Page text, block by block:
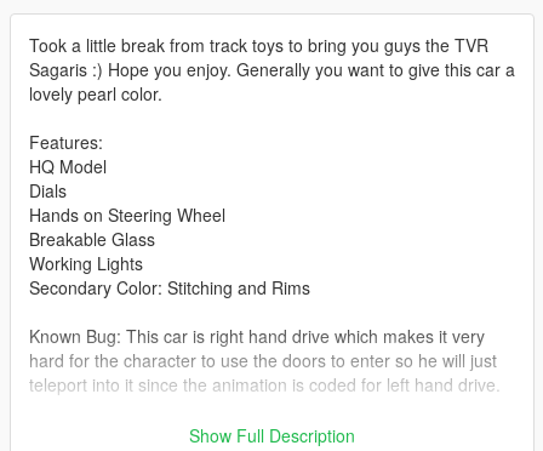
Took a little break from track toys to bring you guys the TVR
Sagaris :) Hope you enjoy. Generally you want to give this car a
lovely pearl color.
Features:
HQ Model
Dials
Hands on Steering Wheel
Breakable Glass
Working Lights
Secondary Color: Stitching and Rims
Known Bug: This car is right hand drive which makes it very
hard for the character to use the doors to enter so he will just
teleport into it since the animation is coded for left hand drive.
Thank you to kizacudo for the Add-On.
Show Full Description